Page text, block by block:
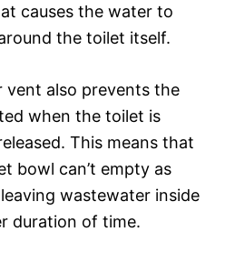
causes the water to
the toilet itself.
vent also prevents the
when the toilet is
This means that
bowl can’t empty as
wastewater inside
duration of time.